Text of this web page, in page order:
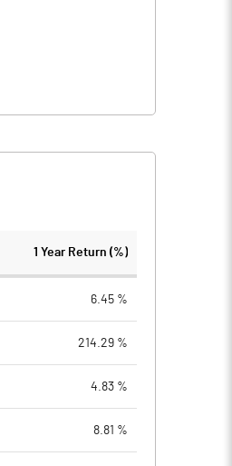
1 Year Return (%)
6.45 %
214.29 %
4.83 %
8.81 %